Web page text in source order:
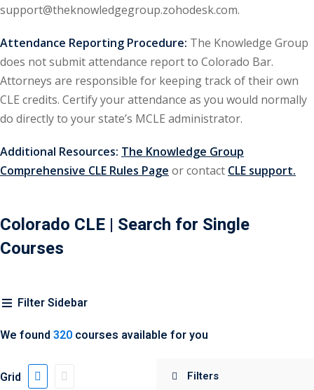
support@theknowledgegroup.zohodesk.com.
Attendance Reporting Procedure: The Knowledge Group
does not submit attendance report to Colorado Bar.
Attorneys are responsible for keeping track of their own
CLE credits. Certify your attendance as you would normally
do directly to your state’s MCLE administrator.
Additional Resources: The Knowledge Group
Comprehensive CLE Rules Page or contact CLE support.
Colorado CLE | Search for Single
Courses
Filter Sidebar
Law
Benefits (16)
(5)
Property
Law (1)
Law (2)
(20)
and
Jersey Basic Estate
We found 320 courses available for you
Grid